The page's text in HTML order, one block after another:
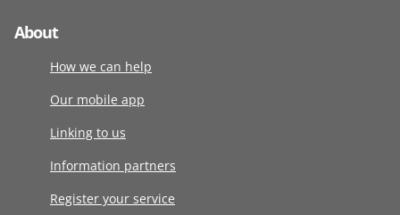
About
How we can help
Our mobile app
Linking to us
Information partners
Register your service